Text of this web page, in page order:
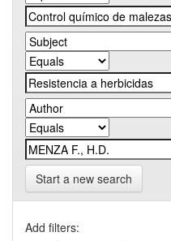
Start a new search
Add filters: